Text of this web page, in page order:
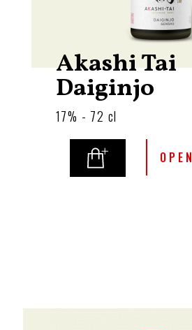
Akashi Tai
Daiginjo
17% - 72 cl
OPEN